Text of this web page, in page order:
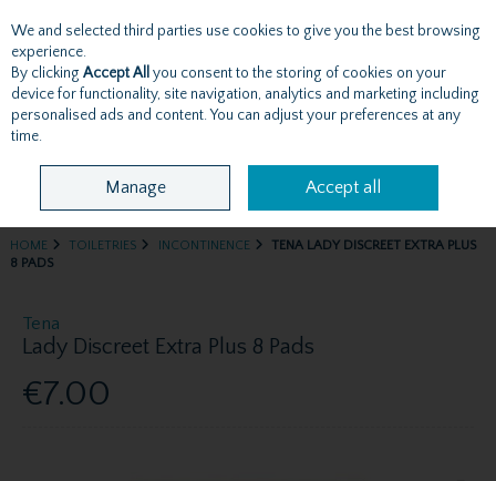
Skip to content
Menu Account Search Cart
HOME TOILETRIES INCONTINENCE
TENA LADY DISCREET EXTRA PLUS
8 PADS
Tena
Lady Discreet Extra Plus 8 Pads
€7.00
We and selected third parties use cookies to give you the best browsing
experience.
By clicking Accept All you consent to the storing of cookies on your
device for functionality, site navigation, analytics and marketing including
personalised ads and content. You can adjust your preferences at any
time.
Manage Accept all